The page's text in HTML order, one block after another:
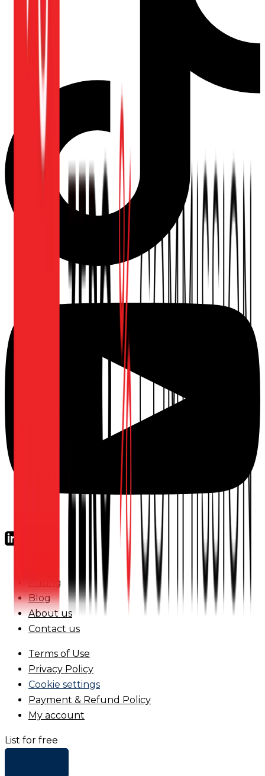
Pricing
Blog
About us
Contact us
Terms of Use
Privacy Policy
Cookie settings
Payment & Refund Policy
My account
List for free